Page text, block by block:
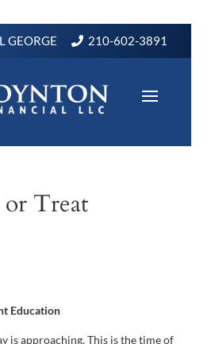
GEORGE 210-602-3891
Treat
Education
is approaching. This is the time of